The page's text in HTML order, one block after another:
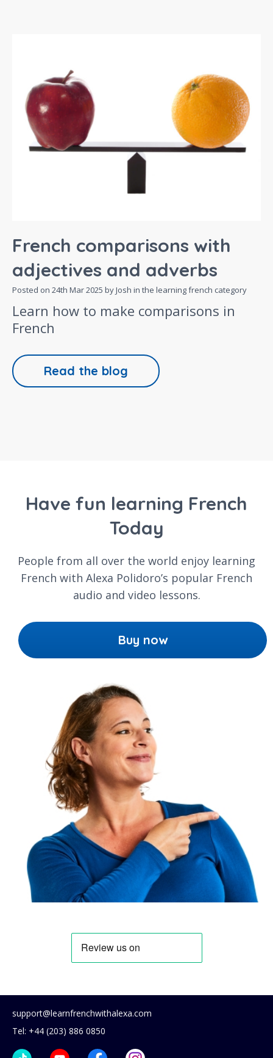
French comparisons with
adjectives and adverbs
Posted on 24th Mar 2025 by Josh in the learning french category
Learn how to make comparisons in
French
Read the blog
Have fun learning French
Today
People from all over the world enjoy learning
French with Alexa Polidoro’s popular French
audio and video lessons.
Buy now
support@learnfrenchwithalexa.com
Tel: +44 (203) 886 0850